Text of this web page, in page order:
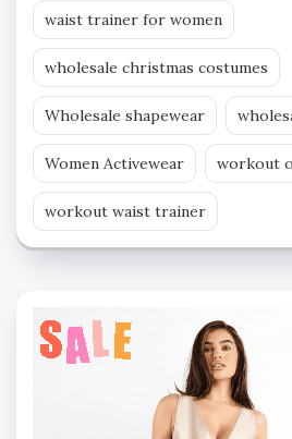
waist trainer for women
wholesale christmas costumes
Wholesale shapewear
Women Activewear workout
workout waist trainer